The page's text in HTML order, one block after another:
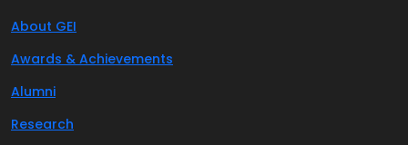
About GEI
Awards & Achievements
Alumni
Research